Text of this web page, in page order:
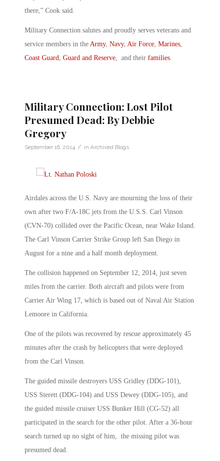
there,” Cook said.
Military Connection salutes and proudly serves veterans and
service members in the Army, Navy, Air Force Marines
Coast Guard Guard and Reserve , and their families
Military Connection: Lost Pilot
Presumed Dead: By Debbie
Gregory
September 16, 2014 / in Archived Blogs
Airdales across the U.S. Navy are mourning the loss of their
own after two F/A-18C jets from the U.S.S. Carl Vinson
(CVN-70) collided over the Pacific Ocean, near Wake Island.
The Carl Vinson Carrier Strike Group left San Diego in
August for a nine and a half month deployment.
The collision happened on September 12, 2014, just seven
miles from the carrier. Both aircraft and pilots were from
Carrier Air Wing 17, which is based out of Naval Air Station
Lemoore in California.
One of the pilots was recovered by rescue approximately 45
minutes after the crash by helicopters that were deployed
from the Carl Vinson.
The guided missile destroyers USS Gridley (DDG-101),
USS Sterett (DDG-104) and USS Dewey (DDG-105), and
the guided missile cruiser USS Bunker Hill (CG-52) all
participated in the search for the other pilot. After a 36-hour
search turned up no sight of him, the missing pilot was
presumed dead.